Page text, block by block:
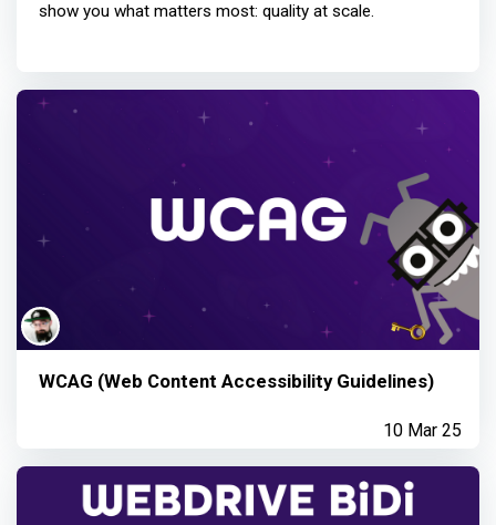
show you what matters most: quality at scale.
WCAG (Web Content Accessibility Guidelines)
10 Mar 25